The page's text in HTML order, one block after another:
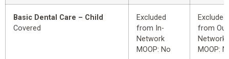
Basic Dental Care – Child
Covered
Excluded
from In-
Network
MOOP: No
Excluded
from
Network
MOOP: